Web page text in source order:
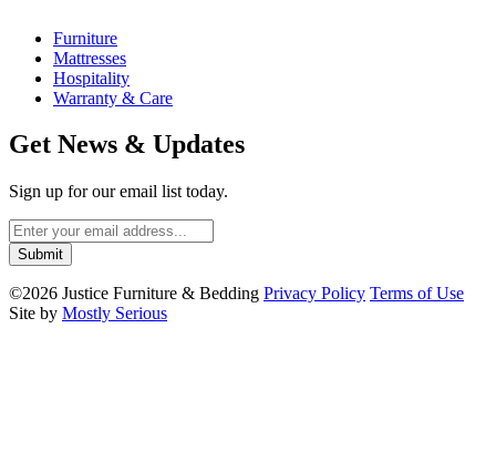
Furniture
Mattresses
Hospitality
Warranty & Care
Get News & Updates
Sign up for our email list today.
©2026 Justice Furniture & Bedding Privacy Policy Terms of Use
Site by Mostly Serious